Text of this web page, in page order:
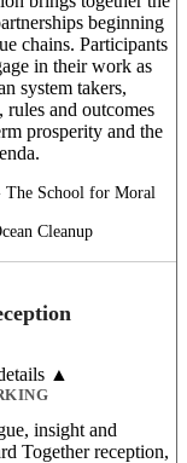
beginning
chains. Participants
in their work as
system takers,
rules and outcomes
prosperity and the
The School for Moral
Cleanup
▲
insight and
Together reception,